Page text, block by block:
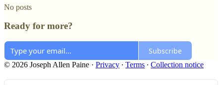
No posts
Ready for more?
Subscribe
© 2026 Joseph Allen Paine · Privacy ∙ Terms ∙ Collection notice